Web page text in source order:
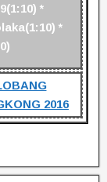
*
*
2016